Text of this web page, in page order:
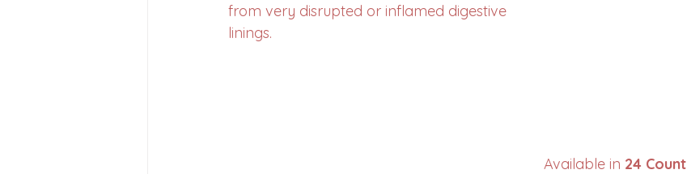
from very disrupted or inflamed digestive
linings.
Available in 24 Count